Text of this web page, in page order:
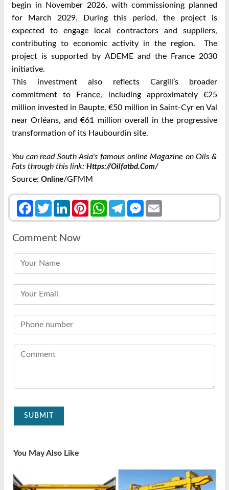
begin in November 2026, with commissioning planned
for March 2029. During this period, the project is
expected to engage local contractors and suppliers,
contributing to economic activity in the region. The
project is supported by ADEME and the France 2030
initiative.
This investment also reflects Cargill’s broader
commitment to France, including approximately €25
million invested in Baupte, €50 million in Saint-Cyr en Val
near Orléans, and €61 million overall in the progressive
transformation of its Haubourdin site.
You can read South Asia's famous online Magazine on Oils &
Fats through this link: Https://oilfatbd.com/
Source: Online/GFMM
FacebookTwitterLinkedInPinterestWhatsAppTelegramMessenger
Comment Now
SUBMIT
You May Also Like